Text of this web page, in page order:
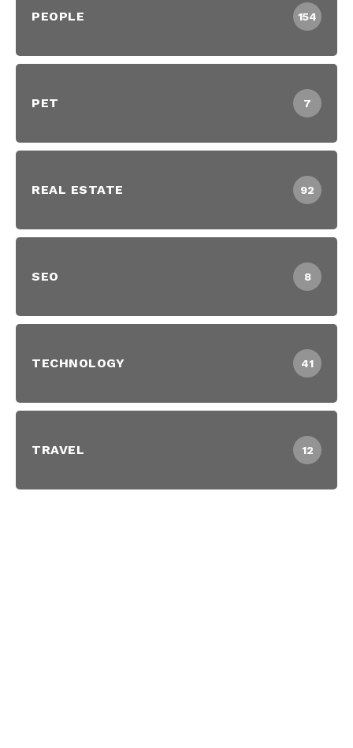
PEOPLE 154
PET 7
REAL ESTATE 92
SEO 8
TECHNOLOGY 41
TRAVEL 12